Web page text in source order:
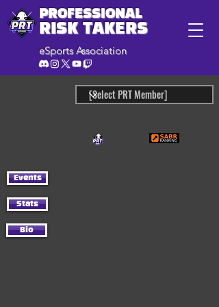
PROFESSIONAL
RISK TAKERS
eSports Association
Events
Stats
Bio